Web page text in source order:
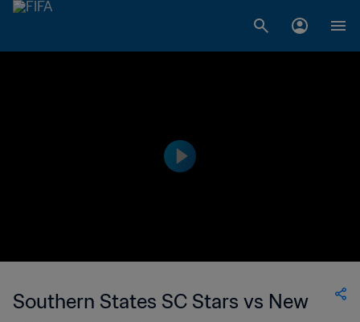
Southern States SC Stars vs New